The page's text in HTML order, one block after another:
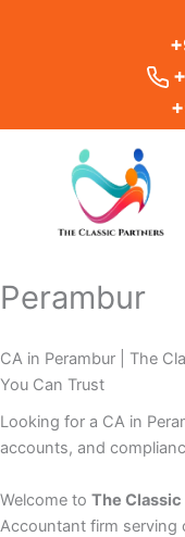
Perambur
CA in Perambur | The
You Can Trust
Looking for a CA in
accounts, and
Welcome to The
Accountant firm serving